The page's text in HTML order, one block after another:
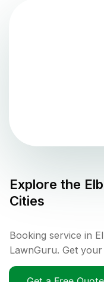
Explore the
Cities
Booking service in
LawnGuru. Get